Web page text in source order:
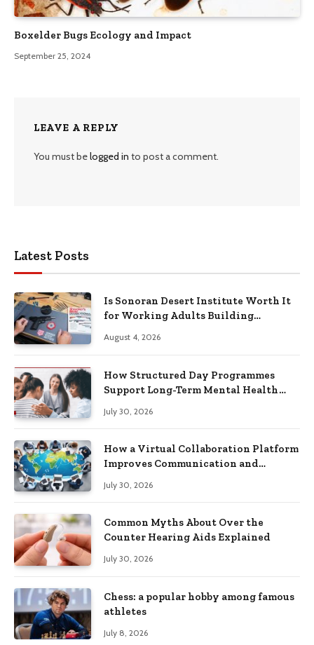
Boxelder Bugs Ecology and Impact
September 25, 2024
LEAVE A REPLY
You must belogged in to post a comment.
Latest Posts
Is Sonoran Desert Institute Worth It
for Working Adults Building
August 4, 2026
How Structured Day Programmes
Support Long-Term Mental Health
July 30, 2026
How a Virtual Collaboration Platform
Improves Communication and
July 30, 2026
Common Myths About Over the
Counter Hearing Aids Explained
July 30, 2026
Chess: a popular hobby among famous
athletes
July 8, 2026